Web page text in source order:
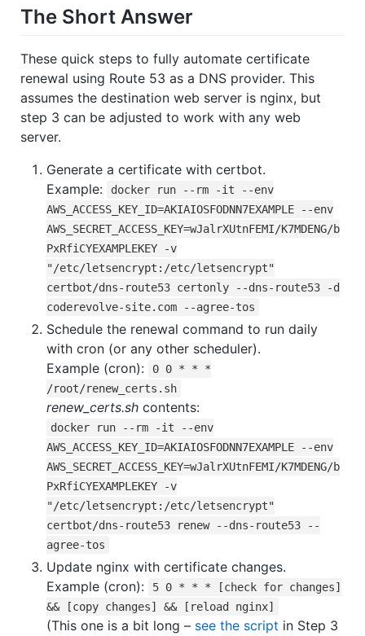
The Short Answer
These quick steps to fully automate certificate
renewal using Route 53 as a DNS provider. This
assumes the destination web server is nginx, but
step 3 can be adjusted to work with any web
server.
Generate a certificate with certbot.
Example:
docker run --rm -it --env
AWS_ACCESS_KEY_ID=AKIAIOSFODNN7EXAMPLE --env
AWS_SECRET_ACCESS_KEY=wJalrXUtnFEMI/K7MDENG/b
PxRfiCYEXAMPLEKEY -v
"/etc/letsencrypt:/etc/letsencrypt"
certbot/dns-route53 certonly --dns-route53 -d
coderevolve-site.com --agree-tos
Schedule the renewal command to run daily
with cron (or any other scheduler).
Example (cron):
0 0 * * *
/root/renew_certs.sh
renew_certs.sh contents:
docker run --rm -it --env
AWS_ACCESS_KEY_ID=AKIAIOSFODNN7EXAMPLE --env
AWS_SECRET_ACCESS_KEY=wJalrXUtnFEMI/K7MDENG/b
PxRfiCYEXAMPLEKEY -v
"/etc/letsencrypt:/etc/letsencrypt"
certbot/dns-route53 renew --dns-route53 --
agree-tos
Update nginx with certificate changes.
Example (cron):
5 0 * * * [check for changes]
&& [copy changes] && [reload nginx]
(This one is a bit long – see the script in Step 3